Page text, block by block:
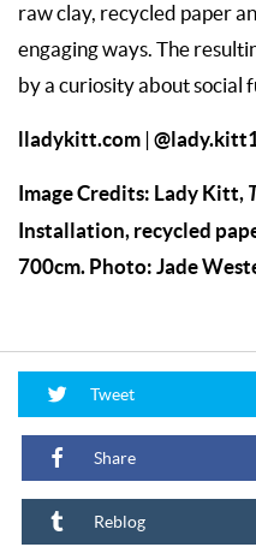
raw clay, recycled paper
engaging ways. The
by a curiosity about social
lladykitt.com
Image Credits: Lady Kitt,
Installation, recycled
700cm. Photo: Jade
Tweet
Share
Reblog